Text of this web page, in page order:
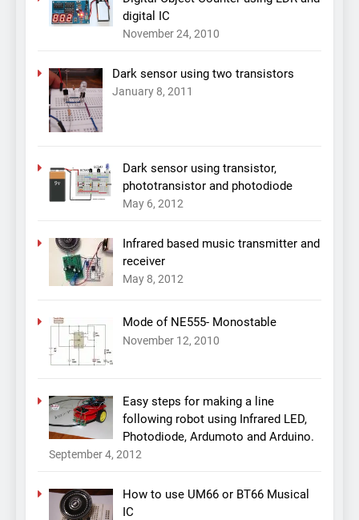
digital IC
November 24, 2010
Dark sensor using two transistors
January 8, 2011
Dark sensor using transistor,
phototransistor and photodiode
May 6, 2012
Infrared based music transmitter and
receiver
May 8, 2012
Mode of NE555- Monostable
November 12, 2010
Easy steps for making a line
following robot using Infrared LED,
Photodiode, Ardumoto and Arduino.
September 4, 2012
How to use UM66 or BT66 Musical
IC